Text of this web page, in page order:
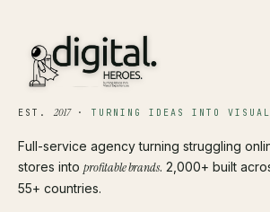
EST.2017· TURNING IDEAS INTO VISUAL
Full-service agency turning struggling
stores into profitable brands. 2,000+ built
55+ countries.